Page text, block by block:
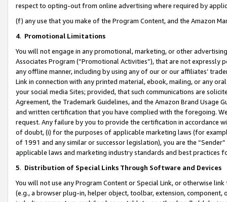
respect to opting-out from online advertising where required by
(f) any use that you make of the Program Content, and the Amazon
4. Promotional Limitations
You will not engage in any promotional, marketing, or other
Associates Program (“Promotional Activities”), that are not expressly
any offline manner, including by using any of our or our affiliates’
Link in connection with any printed material, ebook, mailing, or any
your social media Sites; provided, that such communications are
Agreement, the Trademark Guidelines, and the Amazon Brand
and written certification that you have complied with the foregoing.
request. Any failure by you to provide the certification in accordance
of doubt, (i) for the purposes of applicable marketing laws (for
of 1991 and any similar or successor legislation), you are the
applicable laws and marketing industry standards and best practices
5. Distribution of Special Links Through Software and Devices
You will not use any Program Content or Special Link, or otherwise
(e.g., a browser plug-in, helper object, toolbar, extension,